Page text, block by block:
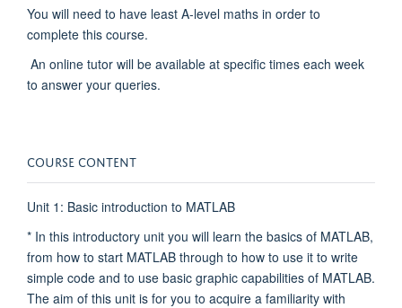
You will need to have least A-level maths in order to
complete this course.
An online tutor will be available at specific times each week
to answer your queries.
COURSE CONTENT
Unit 1: Basic introduction to MATLAB
* In this introductory unit you will learn the basics of MATLAB,
from how to start MATLAB through to how to use it to write
simple code and to use basic graphic capabilities of MATLAB.
The aim of this unit is for you to acquire a familiarity with